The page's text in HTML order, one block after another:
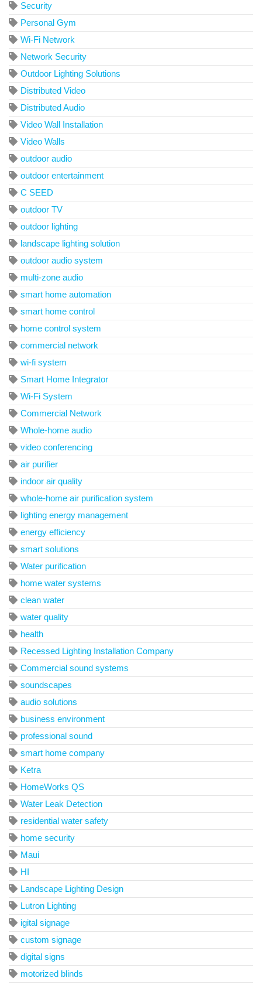
Security
Personal Gym
Wi-Fi Network
Network Security
Outdoor Lighting Solutions
Distributed Video
Distributed Audio
Video Wall Installation
Video Walls
outdoor audio
outdoor entertainment
C SEED
outdoor TV
outdoor lighting
landscape lighting solution
outdoor audio system
multi-zone audio
smart home automation
smart home control
home control system
commercial network
wi-fi system
Smart Home Integrator
Wi-Fi System
Commercial Network
Whole-home audio
video conferencing
air purifier
indoor air quality
whole-home air purification system
lighting energy management
energy efficiency
smart solutions
Water purification
home water systems
clean water
water quality
health
Recessed Lighting Installation Company
Commercial sound systems
soundscapes
audio solutions
business environment
professional sound
smart home company
Ketra
HomeWorks QS
Water Leak Detection
residential water safety
home security
Maui
HI
Landscape Lighting Design
Lutron Lighting
igital signage
custom signage
digital signs
motorized blinds